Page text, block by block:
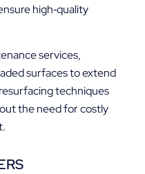
high‑quality
services,
surfaces to extend
techniques
the need for costly